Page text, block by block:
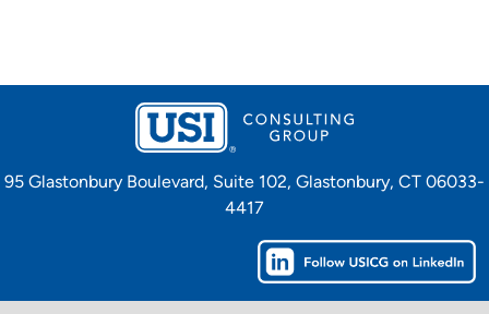
95 Glastonbury Boulevard, Suite 102, Glastonbury, CT 06033-
4417